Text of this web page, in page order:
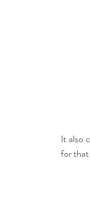
It also
for